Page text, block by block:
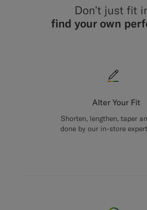
Don’t just fit
find your own
Alter Your Fit
Shorten, lengthen, taper
done by our in-store